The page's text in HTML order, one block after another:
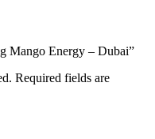
Mango Energy – Dubai”
Required fields are